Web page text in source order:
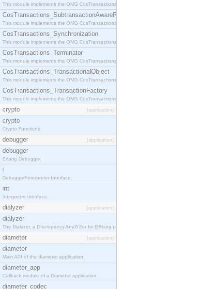
This module implements the OMG CosTransactions::Resource interface.
CosTransactions_SubtransactionAwareResource
This module implements the OMG CosTransactions::SubtransactionAwareResource interface.
CosTransactions_Synchronization
This module implements the OMG CosTransactions::Synchronization interface.
CosTransactions_Terminator
This module implements the OMG CosTransactions::Terminator interface.
CosTransactions_TransactionalObject
This module implements the OMG CosTransactions::TransactionalObject interface.
CosTransactions_TransactionFactory
This module implements the OMG CosTransactions::TransactionFactory interface.
crypto [application]
crypto
Crypto Functions
debugger [application]
debugger
Erlang Debugger.
i
Debugger/Interpreter Interface.
int
Interpreter Interface.
dialyzer [application]
dialyzer
The Dialyzer, a DIscrepancy AnalYZer for ERlang programs
diameter [application]
diameter
Main API of the diameter application.
diameter_app
Callback module of a Diameter application.
diameter_codec